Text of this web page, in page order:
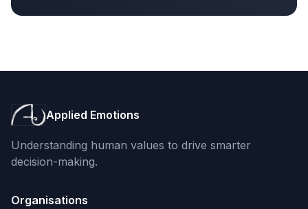
Applied Emotions
Understanding human values to drive smarter
decision-making.
Organisations